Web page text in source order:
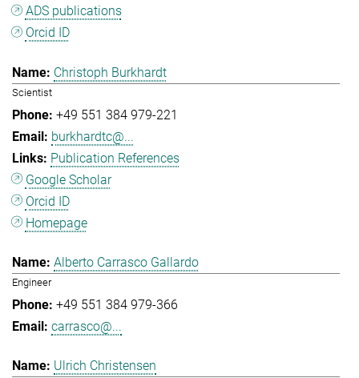
ADS publications
Orcid ID
Christoph Burkhardt
Scientist
+49 551 384 979-221
burkhardtc@...
Publication References
Google Scholar
Orcid ID
Homepage
Alberto Carrasco Gallardo
Engineer
+49 551 384 979-366
carrasco@...
Ulrich Christensen